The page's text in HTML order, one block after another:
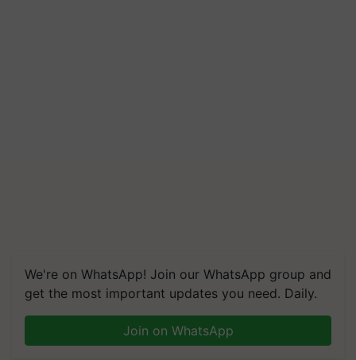
We're on WhatsApp! Join our WhatsApp group and
get the most important updates you need. Daily.
Join on WhatsApp